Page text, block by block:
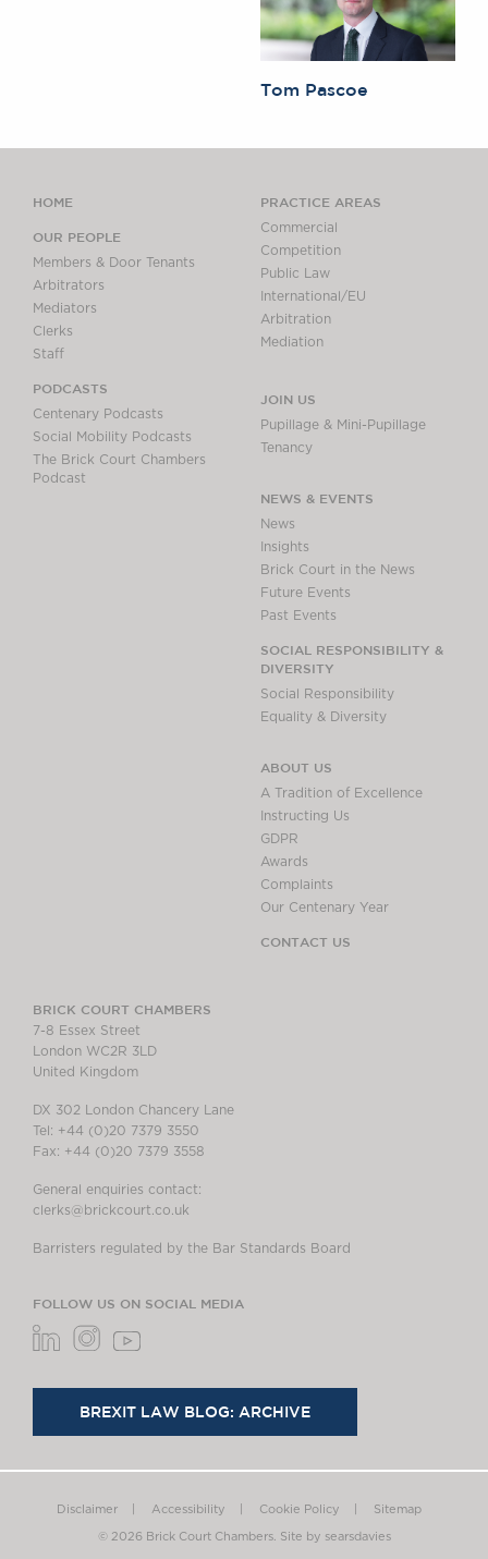
Tom Pascoe
HOME
OUR PEOPLE
Members & Door Tenants
Arbitrators
Mediators
Clerks
Staff
PODCASTS
Centenary Podcasts
Social Mobility Podcasts
The Brick Court Chambers
Podcast
PRACTICE AREAS
Commercial
Competition
Public Law
International/EU
Arbitration
Mediation
JOIN US
Pupillage & Mini-Pupillage
Tenancy
NEWS & EVENTS
News
Insights
Brick Court in the News
Future Events
Past Events
SOCIAL RESPONSIBILITY &
DIVERSITY
Social Responsibility
Equality & Diversity
ABOUT US
A Tradition of Excellence
Instructing Us
GDPR
Awards
Complaints
Our Centenary Year
CONTACT US
BRICK COURT CHAMBERS
7-8 Essex Street
London WC2R 3LD
United Kingdom
DX 302 London Chancery Lane
Tel: +44 (0)20 7379 3550
Fax: +44 (0)20 7379 3558
General enquiries contact:
clerks@brickcourt.co.uk
Barristers regulated by the Bar Standards Board
FOLLOW US ON SOCIAL MEDIA
BREXIT LAW BLOG: ARCHIVE
Disclaimer Accessibility Cookie Policy Sitemap
© 2026 Brick Court Chambers. Site by searsdavies